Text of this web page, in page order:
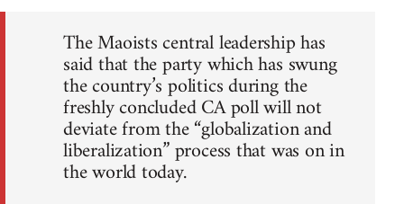
The Maoists central leadership has
said that the party which has swung
the country’s politics during the
freshly concluded CA poll will not
deviate from the “globalization and
liberalization” process that was on in
the world today.